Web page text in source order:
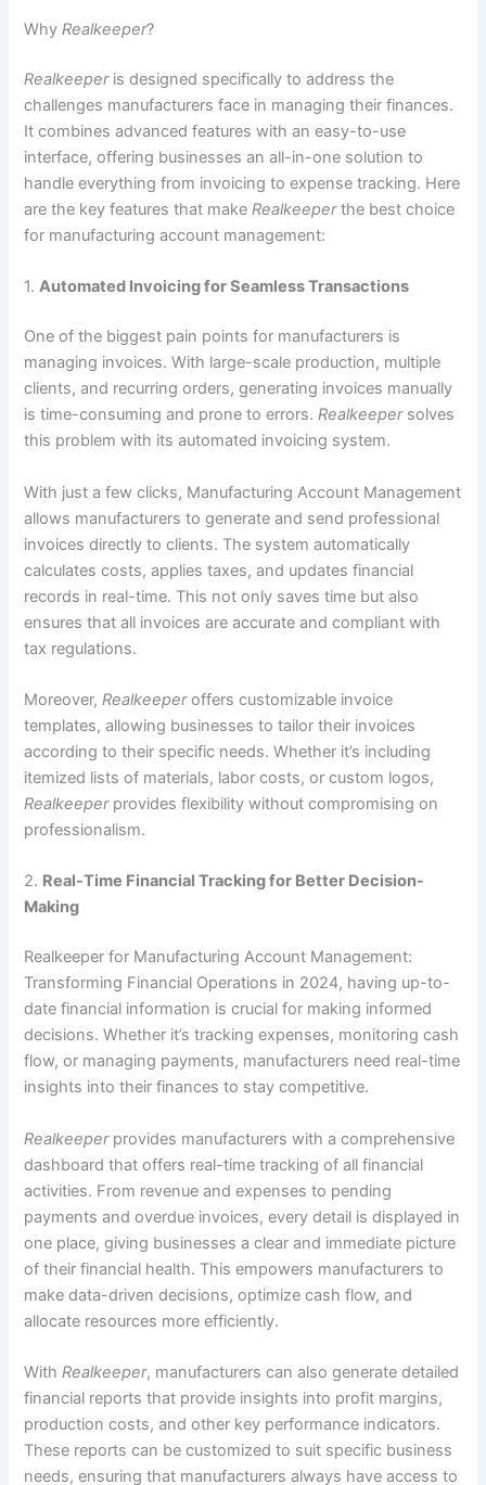
WhyRealkeeper?
Realkeeperis designed specifically to address the
challenges manufacturers face in managing their finances.
It combines advanced features with an easy-to-use
interface, offering businesses an all-in-one solution to
handle everything from invoicing to expense tracking. Here
are the key features that makeRealkeeperthe best choice
for manufacturing account management:
1.Automated Invoicing for Seamless Transactions
One of the biggest pain points for manufacturers is
managing invoices. With large-scale production, multiple
clients, and recurring orders, generating invoices manually
is time-consuming and prone to errors.Realkeepersolves
this problem with its automated invoicing system.
With just a few clicks, Manufacturing Account Management
allows manufacturers to generate and send professional
invoices directly to clients. The system automatically
calculates costs, applies taxes, and updates financial
records in real-time. This not only saves time but also
ensures that all invoices are accurate and compliant with
tax regulations.
Moreover,Realkeeperoffers customizable invoice
templates, allowing businesses to tailor their invoices
according to their specific needs. Whether it’s including
itemized lists of materials, labor costs, or custom logos,
Realkeeperprovides flexibility without compromising on
professionalism.
2. Real-Time Financial Tracking for Better Decision-
Making
Realkeeper for Manufacturing Account Management:
Transforming Financial Operations in 2024, having up-to-
date financial information is crucial for making informed
decisions. Whether it’s tracking expenses, monitoring cash
flow, or managing payments, manufacturers need real-time
insights into their finances to stay competitive.
Realkeeperprovides manufacturers with a comprehensive
dashboard that offers real-time tracking of all financial
activities. From revenue and expenses to pending
payments and overdue invoices, every detail is displayed in
one place, giving businesses a clear and immediate picture
of their financial health. This empowers manufacturers to
make data-driven decisions, optimize cash flow, and
allocate resources more efficiently.
WithRealkeeper, manufacturers can also generate detailed
financial reports that provide insights into profit margins,
production costs, and other key performance indicators.
These reports can be customized to suit specific business
needs, ensuring that manufacturers always have access to